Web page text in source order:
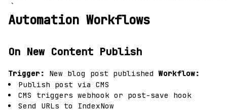
`
Automation Workflows
On New Content Publish
Trigger: New blog post publishedWorkflow:
Publish post via CMS
CMS triggers webhook or post-save hook
Send URLs to IndexNow